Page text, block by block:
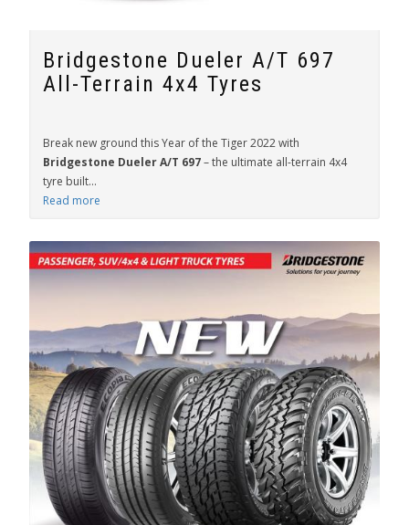
Bridgestone Dueler A/T 697
All-Terrain 4x4 Tyres
Break new ground this Year of the Tiger 2022 with
Bridgestone Dueler A/T 697– the ultimate all-terrain 4x4
tyre built...
Read more